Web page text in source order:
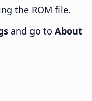
the ROM file.
and go to About